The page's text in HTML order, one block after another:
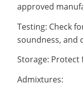
approved
Testing: Check
soundness, and
Storage:
Admixtures: